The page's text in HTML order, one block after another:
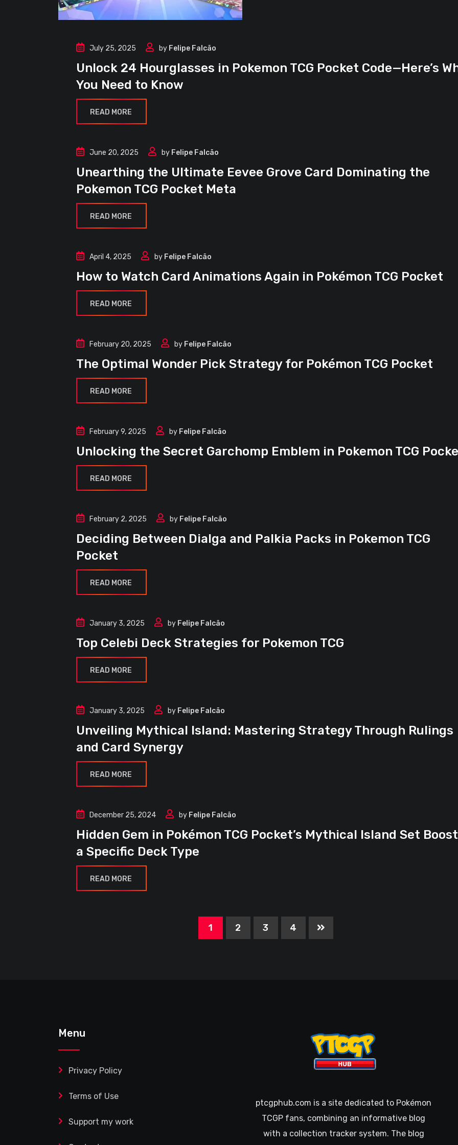
Guides
News
July 25, 2025 by Felipe Falcão
Unlock 24 Hourglasses in Pokemon TCG Pocket Code—Here’s
You Need to Know
READ MORE
Decks
Guides
June 20, 2025 by Felipe Falcão
Unearthing the Ultimate Eevee Grove Card Dominating the
Pokemon TCG Pocket Meta
READ MORE
April 4, 2025 by Felipe Falcão
How to Watch Card Animations Again in Pokémon TCG Pocket
READ MORE
February 20, 2025 by Felipe Falcão
The Optimal Wonder Pick Strategy for Pokémon TCG Pocket
READ MORE
Guides
February 9, 2025 by Felipe Falcão
Unlocking the Secret Garchomp Emblem in Pokemon TCG
READ MORE
Decks
Guides
February 2, 2025 by Felipe Falcão
Deciding Between Dialga and Palkia Packs in Pokemon TCG
Pocket
READ MORE
Decks
January 3, 2025 by Felipe Falcão
Top Celebi Deck Strategies for Pokemon TCG
READ MORE
Decks
Guides
January 3, 2025 by Felipe Falcão
Unveiling Mythical Island: Mastering Strategy Through Rulings
and Card Synergy
READ MORE
Decks
Guides
December 25, 2024 by Felipe Falcão
Hidden Gem in Pokémon TCG Pocket’s Mythical Island Set
a Specific Deck Type
READ MORE
1 2 3 4
Menu
Privacy Policy
Terms of Use
Support my work
ptcgphub.com is a site dedicated to Pokémon
TCGP fans, combining an informative blog
with a collection tracker system. The blog